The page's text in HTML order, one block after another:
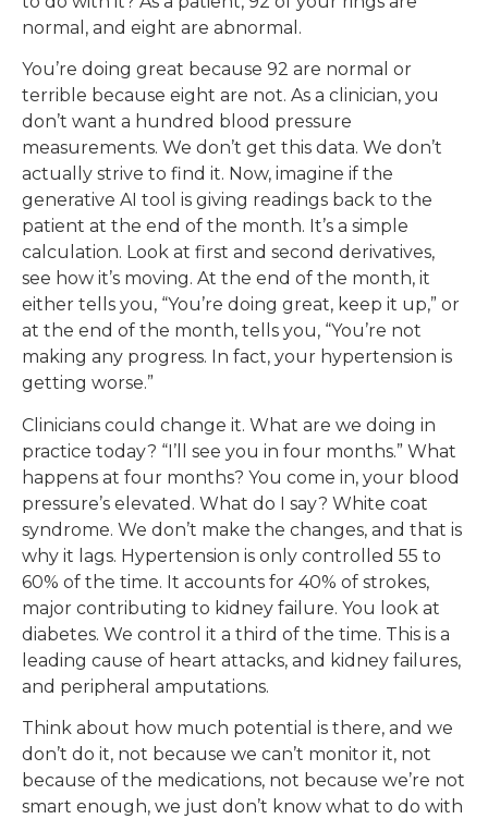
normal, and eight are abnormal.
You’re doing great because 92 are normal or
terrible because eight are not. As a clinician, you
don’t want a hundred blood pressure
measurements. We don’t get this data. We don’t
actually strive to find it. Now, imagine if the
generative AI tool is giving readings back to the
patient at the end of the month. It’s a simple
calculation. Look at first and second derivatives,
see how it’s moving. At the end of the month, it
either tells you, “You’re doing great, keep it up,” or
at the end of the month, tells you, “You’re not
making any progress. In fact, your hypertension is
getting worse.”
Clinicians could change it. What are we doing in
practice today? “I’ll see you in four months.” What
happens at four months? You come in, your blood
pressure’s elevated. What do I say? White coat
syndrome. We don’t make the changes, and that is
why it lags. Hypertension is only controlled 55 to
60% of the time. It accounts for 40% of strokes,
major contributing to kidney failure. You look at
diabetes. We control it a third of the time. This is a
leading cause of heart attacks, and kidney failures,
and peripheral amputations.
Think about how much potential is there, and we
don’t do it, not because we can’t monitor it, not
because of the medications, not because we’re not
smart enough, we just don’t know what to do with